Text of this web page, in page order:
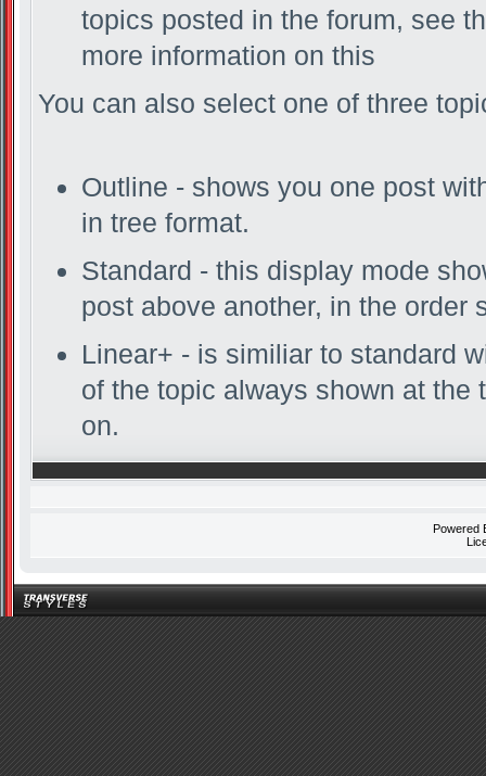
topics posted in the forum, see
more information on this
You can also select one of three
Outline - shows you one post
in tree format.
Standard - this display mode
post above another, in the order
Linear+ - is similiar to standard
of the topic always shown at the
on.
Powered